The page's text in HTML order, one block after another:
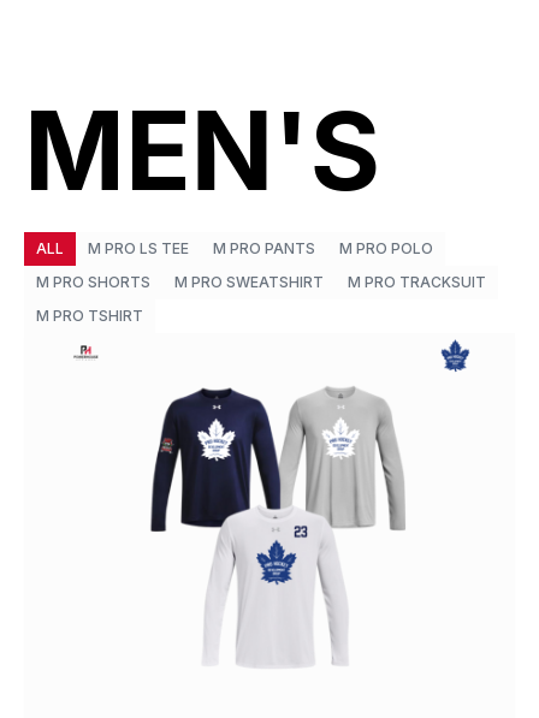
MEN'S
M PRO LS TEE M PRO PANTS
M PRO POLO
M PRO SHORTS
M PRO SWEATSHIRT
M PRO TRACKSUIT
M PRO TSHIRT
ALL